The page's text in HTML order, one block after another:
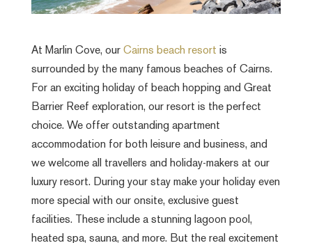
At Marlin Cove, our Cairns beach resort is
surrounded by the many famous beaches of Cairns.
For an exciting holiday of beach hopping and Great
Barrier Reef exploration, our resort is the perfect
choice. We offer outstanding apartment
accommodation for both leisure and business, and
we welcome all travellers and holiday-makers at our
luxury resort. During your stay make your holiday even
more special with our onsite, exclusive guest
facilities. These include a stunning lagoon pool,
heated spa, sauna, and more. But the real excitement